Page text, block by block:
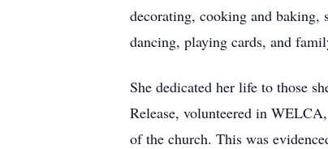
decorating, cooking and baking,
dancing, playing cards, and
She dedicated her life to those
Release, volunteered in WELCA
of the church. This was